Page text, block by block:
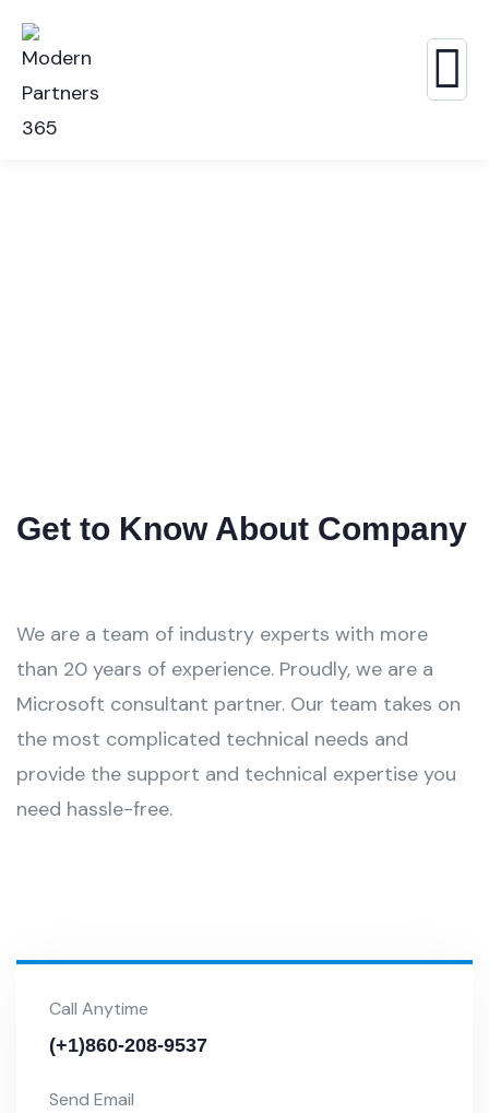
Get to Know About Company
We are a team of industry experts with more
than 20 years of experience. Proudly, we are a
Microsoft consultant partner. Our team takes on
the most complicated technical needs and
provide the support and technical expertise you
need hassle-free.
Call Anytime
(+1)860-208-9537
Send Email